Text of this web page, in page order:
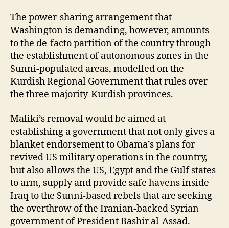
The power-sharing arrangement that
Washington is demanding, however, amounts
to the de-facto partition of the country through
the establishment of autonomous zones in the
Sunni-populated areas, modelled on the
Kurdish Regional Government that rules over
the three majority-Kurdish provinces.
Maliki’s removal would be aimed at
establishing a government that not only gives a
blanket endorsement to Obama’s plans for
revived US military operations in the country,
but also allows the US, Egypt and the Gulf states
to arm, supply and provide safe havens inside
Iraq to the Sunni-based rebels that are seeking
the overthrow of the Iranian-backed Syrian
government of President Bashir al-Assad.